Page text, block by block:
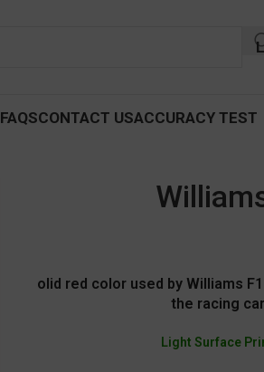
FAQSCONTACT USACCURACY TEST
olid red color used by Williams
the racing
Light Surface